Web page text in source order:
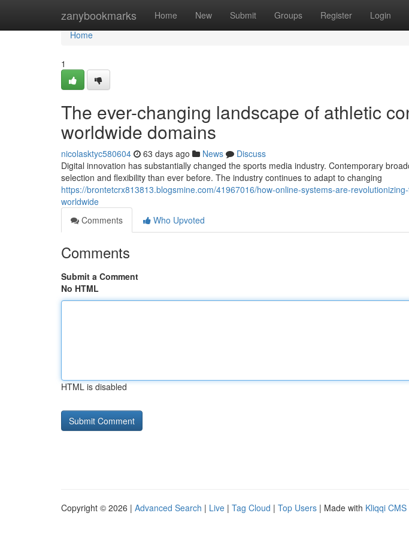
zanybookmarks Home New Submit Groups Register Login
Home
Home
1
The ever-changing landscape of athletic
worldwide domains
nicolasktyc580604 63 days ago News
Discuss
Digital innovation has substantially changed the sports media industry. Contemporary
selection and flexibility than ever before. The industry continues to adapt to changing
https://brontetcrx813813.blogsmine.com/41967016/how-online-systems-are-
worldwide
Comments
Who Upvoted
Comments
Submit a Comment
No HTML
HTML is disabled
Copyright © 2026 | Advanced Search | Live | Tag Cloud | Top Users | Made with Kliqqi CMS